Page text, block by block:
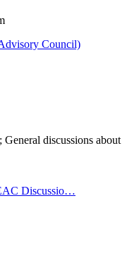
Council)
discussions about
Discussio…